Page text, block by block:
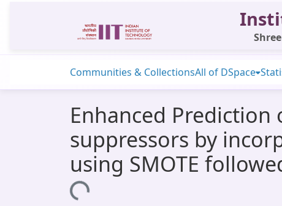
Communities & CollectionsAll of DSpace
Enhanced
suppressors by
using SMOTE
Loading...